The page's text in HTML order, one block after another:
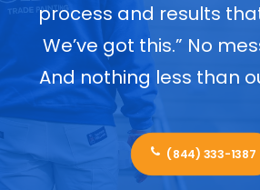
process and results that
We’ve got this.” No
And nothing less than
(844) 333-1387